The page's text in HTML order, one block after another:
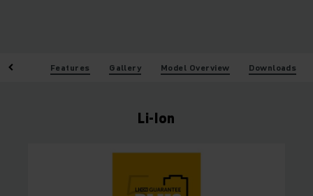
Features Gallery Model Overview Downloads
Li-Ion